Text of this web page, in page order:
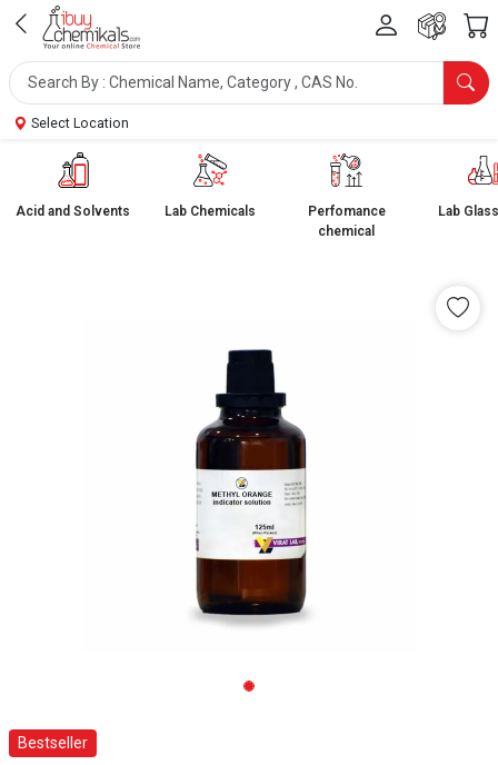
Select Location
Acid and Solvents Lab Chemicals
Perfomance
chemical
Lab
Bestseller